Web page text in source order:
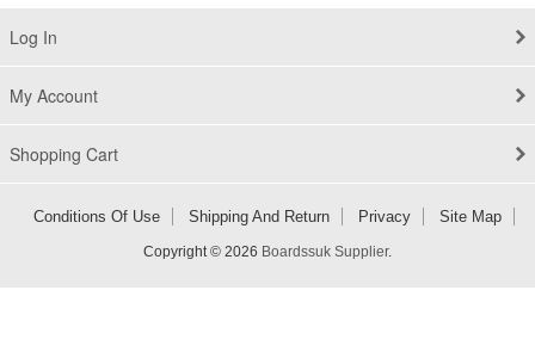
Log In
My Account
Shopping Cart
Conditions Of Use Shipping And Return Privacy Site Map
Copyright © 2026 Boardssuk Supplier.